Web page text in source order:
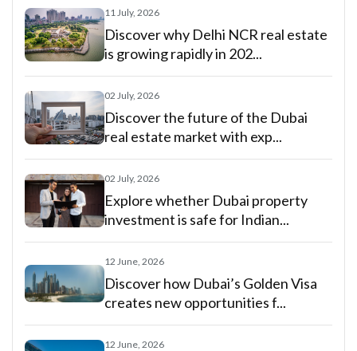
11 July, 2026
Discover why Delhi NCR real estate
is growing rapidly in 202...
02 July, 2026
Discover the future of the Dubai
real estate market with exp...
02 July, 2026
Explore whether Dubai property
investment is safe for Indian...
12 June, 2026
Discover how Dubai’s Golden Visa
creates new opportunities f...
12 June, 2026